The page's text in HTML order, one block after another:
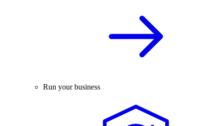
Run your business